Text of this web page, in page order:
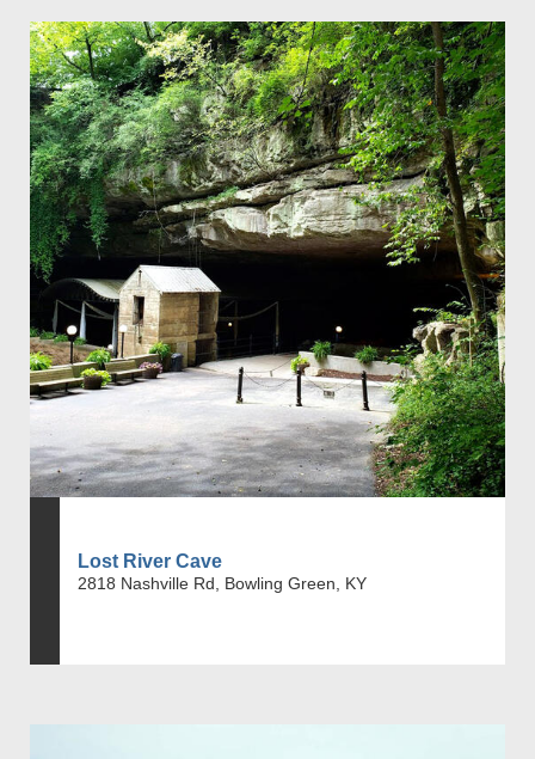
Lost River Cave
2818 Nashville Rd, Bowling Green, KY